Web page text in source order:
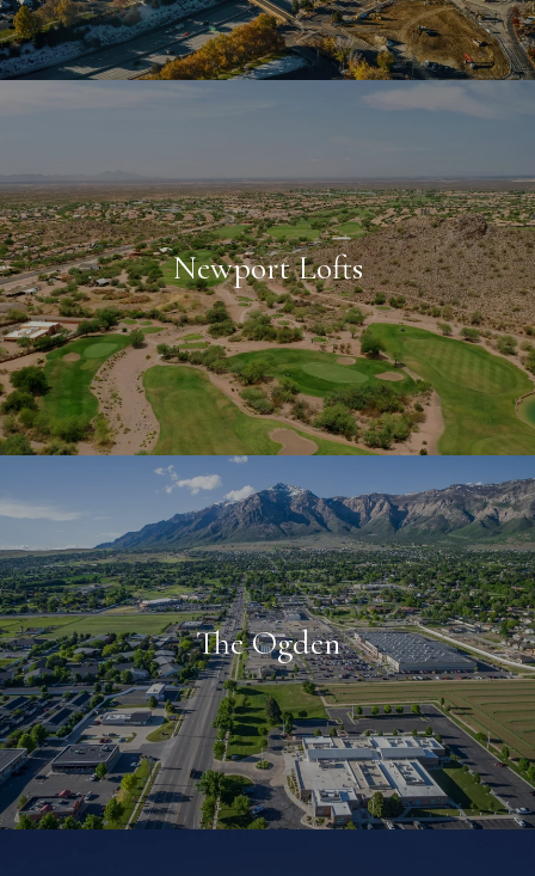
Newport Lofts
The Ogden